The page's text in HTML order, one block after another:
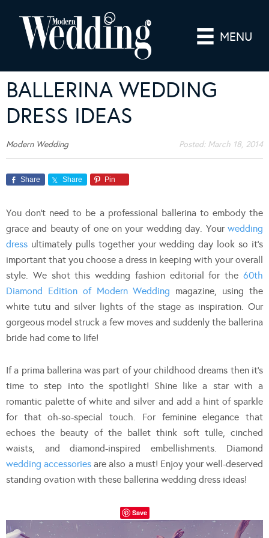
MENU
BALLERINA WEDDING
DRESS IDEAS
Modern Wedding Posted: March 18, 2014
Share Share Pin
You don’t need to be a professional ballerina to embody the
grace and beauty of one on your wedding day. Your wedding
dress ultimately pulls together your wedding day look so it’s
important that you choose a dress in keeping with your overall
style. We shot this wedding fashion editorial for the 60th
Diamond Edition of Modern Wedding magazine, using the
white tutu and silver lights of the stage as inspiration. Our
gorgeous model struck a few moves and suddenly the ballerina
bride had come to life!
If a prima ballerina was part of your childhood dreams then it’s
time to step into the spotlight! Shine like a star with a
romantic palette of white and silver and add a hint of sparkle
for that oh-so-special touch. For feminine elegance that
echoes the beauty of the ballet think soft tulle, cinched
waists, and diamond-inspired embellishments. Diamond
wedding accessories are also a must! Enjoy your well-deserved
standing ovation with these ballerina wedding dress ideas!
Save